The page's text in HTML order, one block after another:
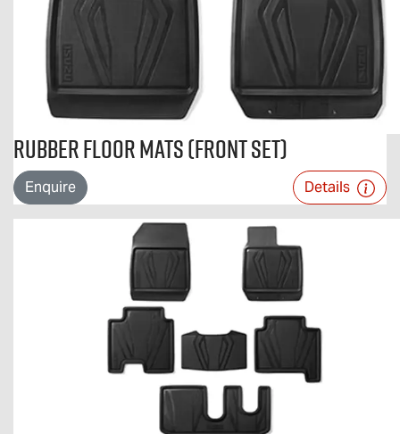
Rubber Floor Mats (Front Set)
Enquire Details